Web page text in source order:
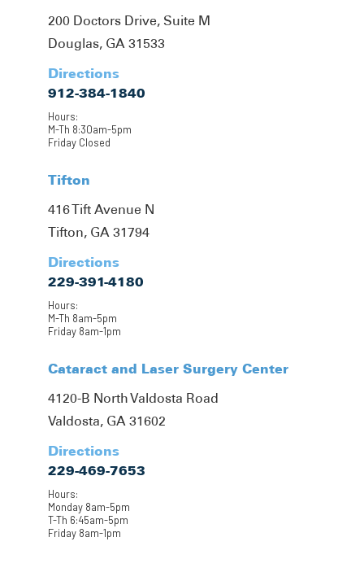
200 Doctors Drive, Suite M
Douglas, GA 31533
Directions
912-384-1840
Hours:
M-Th 8:30am-5pm
Friday Closed
Tifton
416 Tift Avenue N
Tifton, GA 31794
Directions
229-391-4180
Hours:
M-Th 8am-5pm
Friday 8am-1pm
Cataract and Laser Surgery Center
4120-B North Valdosta Road
Valdosta, GA 31602
Directions
229-469-7653
Hours:
Monday 8am-5pm
T-Th 6:45am-5pm
Friday 8am-1pm